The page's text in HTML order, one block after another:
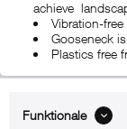
achieve
Vibration-free
Gooseneck
Plastics free
Funktionale